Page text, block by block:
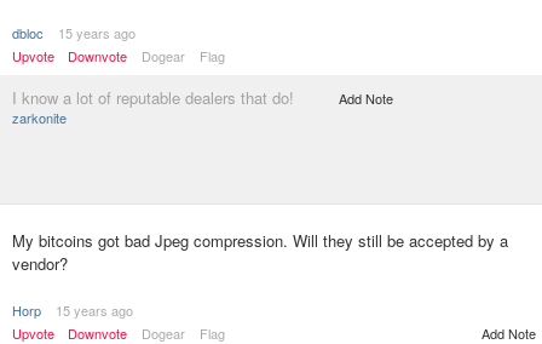
dbloc
15 years ago
Upvote
Downvote Dogear Flag
I know a lot of reputable dealers that do!
zarkonite
Add Note
My bitcoins got bad Jpeg compression. Will they still be accepted by a
vendor?
Horp
15 years ago
Upvote
Downvote Dogear Flag Add Note